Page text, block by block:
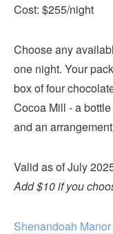
VISITOR'S GUIDE
LODGING
BLOG
PACKAGES &
Cost: $255/night
Choose any
one night. Your
box of four
Cocoa Mill - a
and an
Valid as of July
Add $10 if you
Shenandoah